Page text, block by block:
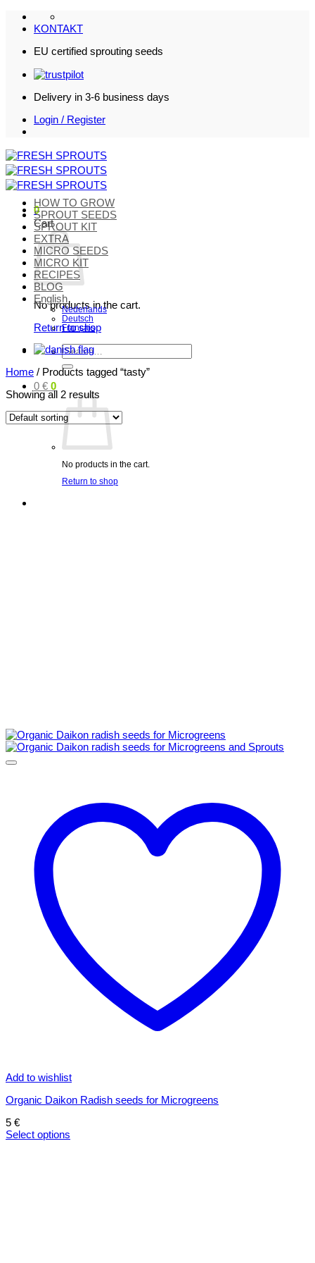
Skip
KONTAKT
EU certified sprouting seeds
Delivery in 3-6 business days
Login / Register
0
Cart
No products in the cart.
Return to shop
Search
for:
0 € 0
No products in the cart.
Return to shop
HOW TO GROW
SPROUT SEEDS
SPROUT KIT
EXTRA
MICRO SEEDS
MICRO KIT
RECIPES
BLOG
English
Nederlands
Deutsch
Français
Home / Products tagged “tasty”
Showing all 2 results
Add to wishlist
Organic Daikon Radish seeds for Microgreens
5 €
Select options